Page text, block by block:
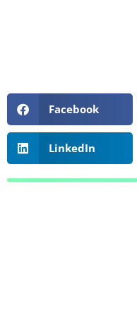
Facebook
LinkedIn